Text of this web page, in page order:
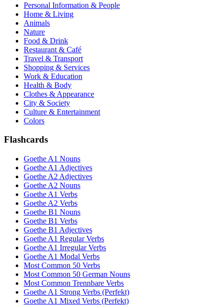
Personal Information & People
Home & Living
Animals
Nature
Food & Drink
Restaurant & Café
Travel & Transport
Shopping & Services
Work & Education
Health & Body
Clothes & Appearance
City & Society
Culture & Entertainment
Colors
Flashcards
Goethe A1 Nouns
Goethe A1 Adjectives
Goethe A2 Adjectives
Goethe A2 Nouns
Goethe A1 Verbs
Goethe A2 Verbs
Goethe B1 Nouns
Goethe B1 Verbs
Goethe B1 Adjectives
Goethe A1 Regular Verbs
Goethe A1 Irregular Verbs
Goethe A1 Modal Verbs
Most Common 50 Verbs
Most Common 50 German Nouns
Most Common Trennbare Verbs
Goethe A1 Strong Verbs (Perfekt)
Goethe A1 Mixed Verbs (Perfekt)